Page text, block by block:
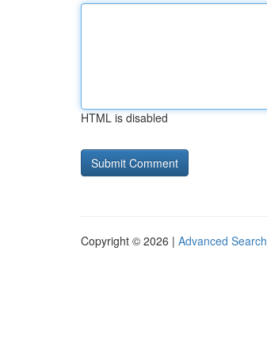
HTML is disabled
Copyright © 2026 | Advanced Search